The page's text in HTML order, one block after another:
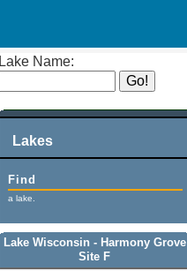
Lake Name:
Lakes
Find
a lake.
Lake Wisconsin - Harmony Grove
Site F